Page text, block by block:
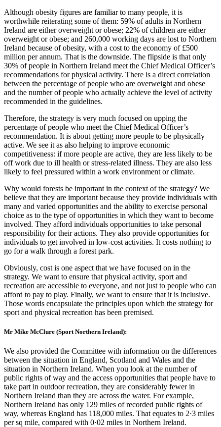
Although obesity figures are familiar to many people, it is
worthwhile reiterating some of them: 59% of adults in Northern
Ireland are either overweight or obese; 22% of children are either
overweight or obese; and 260,000 working days are lost to Northern
Ireland because of obesity, with a cost to the economy of £500
million per annum. That is the downside. The flipside is that only
30% of people in Northern Ireland meet the Chief Medical Officer’s
recommendations for physical activity. There is a direct correlation
between the percentage of people who are overweight and obese
and the number of people who actually achieve the level of activity
recommended in the guidelines.
Therefore, the strategy is very much focused on upping the
percentage of people who meet the Chief Medical Officer’s
recommendation. It is about getting more people to be physically
active. We see it as also helping to improve economic
competitiveness: if more people are active, they are less likely to be
off work due to ill health or stress-related illness. They are also less
likely to feel pressured within a work environment or climate.
Why would forests be important in the context of the strategy? We
believe that they are important because they provide individuals with
many and varied opportunities and the ability to exercise personal
choice as to the type of opportunities in which they want to become
involved. They afford individuals opportunities to take personal
responsibility for their actions. They also provide opportunities for
individuals to get involved in low-cost activities. It costs nothing to
go for a walk through a forest park.
Obviously, cost is one aspect that we have focused on in the
strategy. We want to ensure that physical activity, sport and
recreation are accessible to everyone, and not just to people who can
afford to pay to play. Finally, we want to ensure that it is inclusive.
Those words encapsulate the principles upon which the strategy for
sport and physical recreation has been premised.
Mr Mike McClure (Sport Northern Ireland):
We also provided the Committee with information on the differences
between the situation in England, Scotland and Wales and the
situation in Northern Ireland. When you look at the number of
public rights of way and the access opportunities that people have to
take part in outdoor recreation, they are considerably fewer in
Northern Ireland than they are across the water. For example,
Northern Ireland has only 129 miles of recorded public rights of
way, whereas England has 118,000 miles. That equates to 2·3 miles
per sq mile, compared with 0·02 miles in Northern Ireland.